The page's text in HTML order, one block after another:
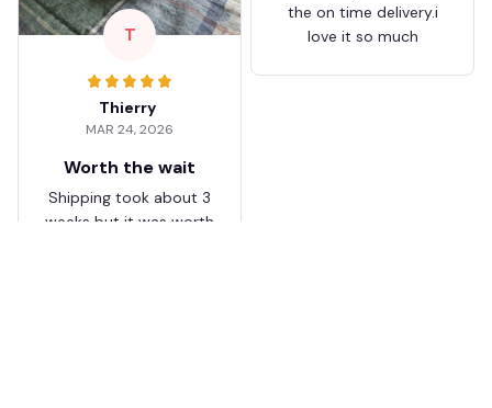
the on time delivery.i
love it so much
T
Thierry
MAR 24, 2026
Worth the wait
Shipping took about 3
weeks but it was worth